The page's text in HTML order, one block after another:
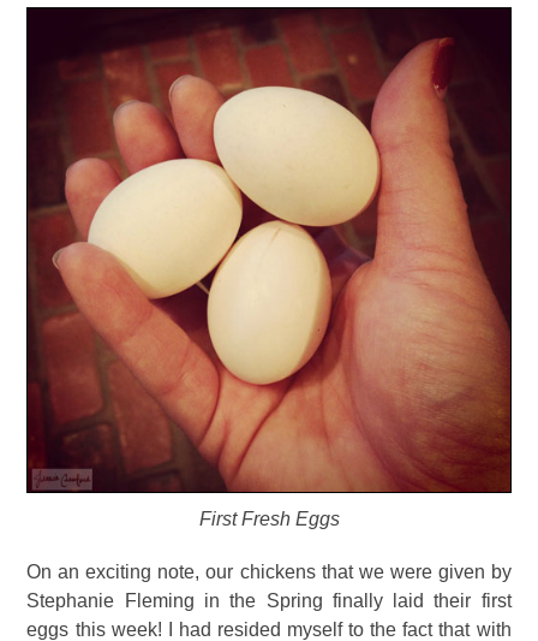
First Fresh Eggs
On an exciting note, our chickens that we were given by
Stephanie Fleming in the Spring finally laid their first
eggs this week! I had resided myself to the fact that with